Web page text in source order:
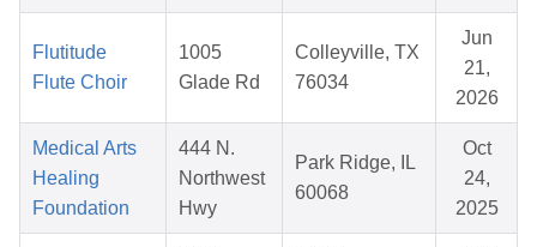
Flutitude
Flute Choir
1005
Glade Rd
Colleyville, TX
76034
Jun
21,
2026
Medical Arts
Healing
Foundation
444 N.
Northwest
Hwy
Park Ridge, IL
60068
Oct
24,
2025